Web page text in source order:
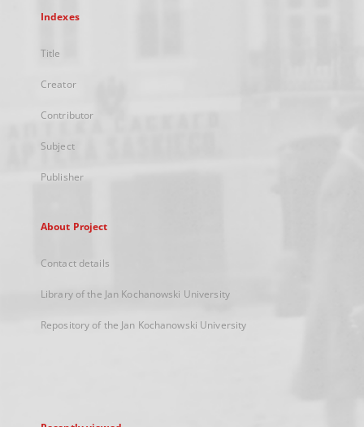
Indexes
Title
Creator
Contributor
Subject
Publisher
About Project
Contact details
Library of the Jan Kochanowski University
Repository of the Jan Kochanowski University